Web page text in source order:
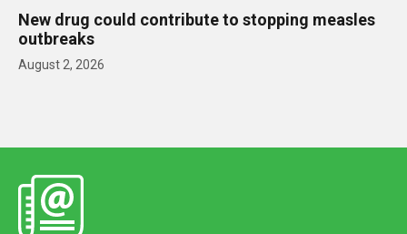
New drug could contribute to stopping measles
outbreaks
August 2, 2026